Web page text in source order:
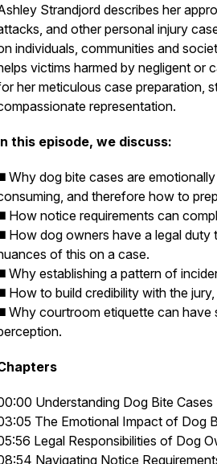
Strandjord describes her
and other personal injury
individuals, communities and
victims harmed by negligent or
her meticulous case preparation,
representation.
this episode, we discuss:
Why dog bite cases are
and therefore how to
How notice requirements can
How dog owners have a legal duty
of this on a case.
Why establishing a pattern of
How to build credibility with the
Why courtroom etiquette can have
Understanding Dog Bite Cases
The Emotional Impact of Dog
Legal Responsibilities of Dog
Navigating Notice